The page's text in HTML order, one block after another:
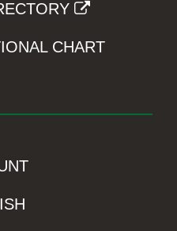
CHART